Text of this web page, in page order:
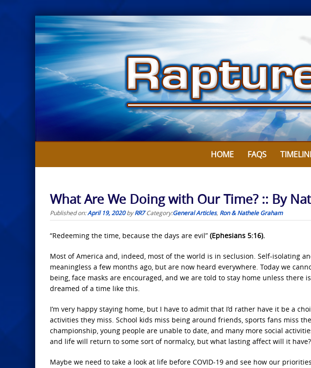
Skip
to
content
HOME FAQS
What Are We Doing with Our Time? :: By
Published on:April 19, 2020byRR7 Category:General Articles, Ron & Nathele Graham
“Redeeming the time, because the days are evil” (Ephesians 5:16).
Most of America and, indeed, most of the world is in seclusion. Self-isolating
meaningless a few months ago, but are now heard everywhere. Today we
being, face masks are encouraged, and we are told to stay home unless there
dreamed of a time like this.
I’m very happy staying home, but I have to admit that I’d rather have it be a
activities they miss. School kids miss being around friends, sports fans miss
championship, young people are unable to date, and many more social
and life will return to some sort of normalcy, but what lasting affect will it have?
Maybe we need to take a look at life before COVID-19 and see how our